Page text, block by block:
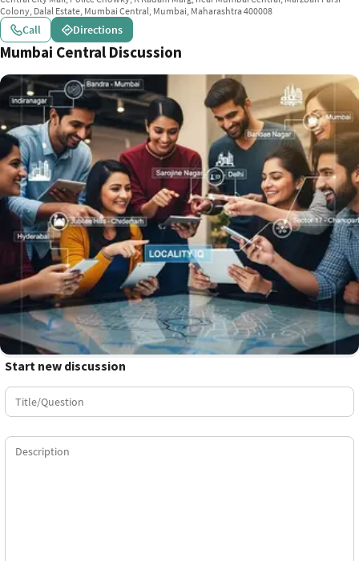
Colony, Dalal Estate, Mumbai Central, Mumbai, Maharashtra 400008
Call Directions
Mumbai Central Discussion
Start new discussion